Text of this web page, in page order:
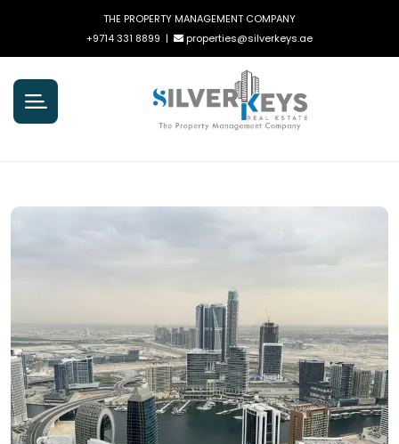
THE PROPERTY MANAGEMENT COMPANY
+9714 331 8899 | properties@silverkeys.ae